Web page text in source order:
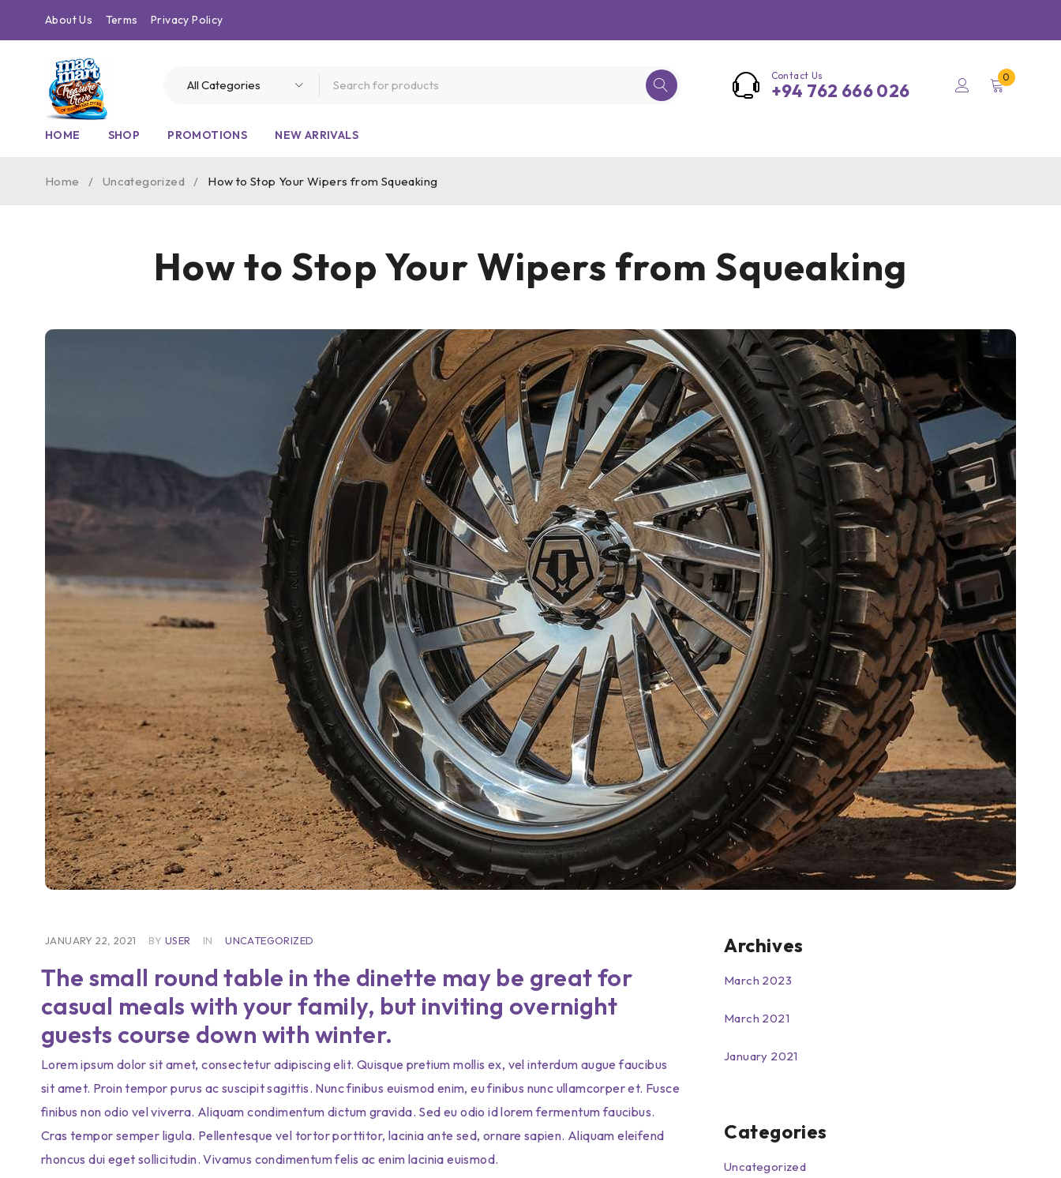
About Us Terms Privacy Policy
Contact Us
+94 762 666 026
0
HOME SHOP PROMOTIONS NEW ARRIVALS
Home / Uncategorized / How to Stop Your Wipers from Squeaking
How to Stop Your Wipers from Squeaking
JANUARY 22, 2021 BY USER IN UNCATEGORIZED
The small round table in the dinette may be great for
casual meals with your family, but inviting overnight
guests course down with winter.
Lorem ipsum dolor sit amet, consectetur adipiscing elit. Quisque pretium mollis ex, vel interdum augue faucibus
sit amet. Proin tempor purus ac suscipit sagittis. Nunc finibus euismod enim, eu finibus nunc ullamcorper et. Fusce
finibus non odio vel viverra. Aliquam condimentum dictum gravida. Sed eu odio id lorem fermentum faucibus.
Cras tempor semper ligula. Pellentesque vel tortor porttitor, lacinia ante sed, ornare sapien. Aliquam eleifend
rhoncus dui eget sollicitudin. Vivamus condimentum felis ac enim lacinia euismod.
Archives
March 2023
March 2021
January 2021
Categories
Uncategorized